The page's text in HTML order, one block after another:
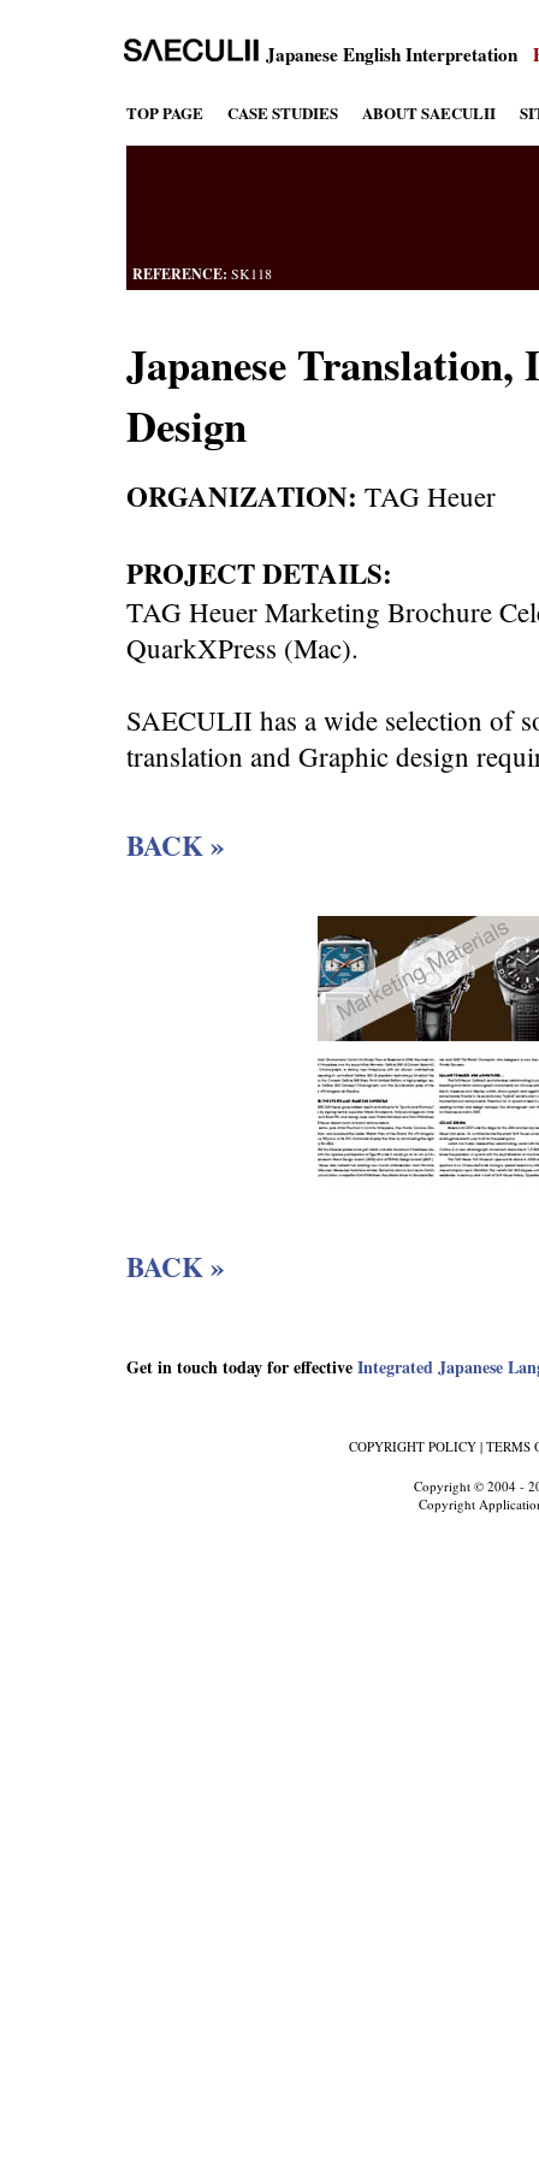
Japanese English Interpretation
TOP PAGE CASE STUDIES ABOUT SAECULII
REFERENCE: SK118
Japanese
Design
ORGANIZATION: TAG Heuer
PROJECT DETAILS:
TAG Heuer Marketing Brochure
QuarkXPress (Mac).
SAECULII has a wide selection of
translation and Graphic design
BACK »
BACK »
Get in touch today for effectiveIntegrated Japanese
COPYRIGHT POLICY | TERMS
Copyright © 2004 -
Copyright